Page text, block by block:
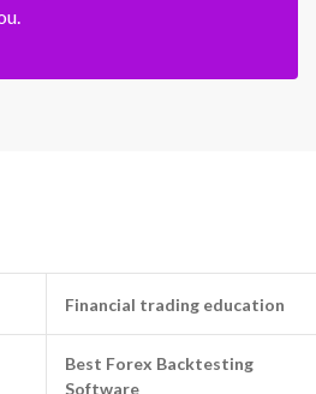
Financial trading education
Best Forex Backtesting
Software